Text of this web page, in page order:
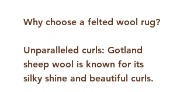
Why choose a felted wool rug?
Unparalleled curls: Gotland
sheep wool is known for its
silky shine and beautiful curls.